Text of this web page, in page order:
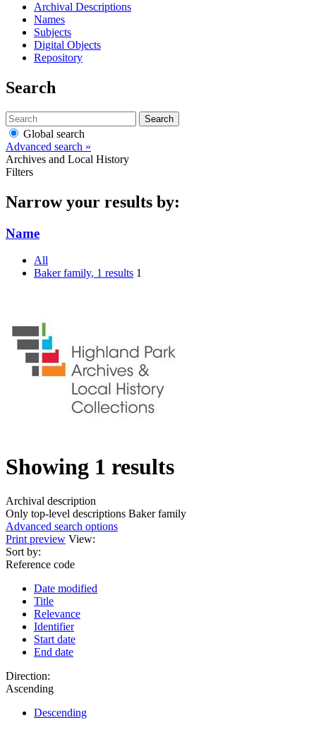
Archival Descriptions
Names
Subjects
Digital Objects
Repository
Search
Search
Global search
Advanced search »
Archives and Local History
Filters
Narrow your results by:
Name
All
Baker family, 1 results 1
Showing 1 results
Archival description
Only top-level descriptions Baker family
Advanced search options
Print preview View:
Sort by:
Reference code
Date modified
Title
Relevance
Identifier
Start date
End date
Direction:
Ascending
Descending